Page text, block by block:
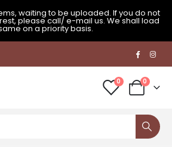
waiting to be uploaded. If you do not
please call/ e-mail us. We shall load
on a priority basis.
0 0